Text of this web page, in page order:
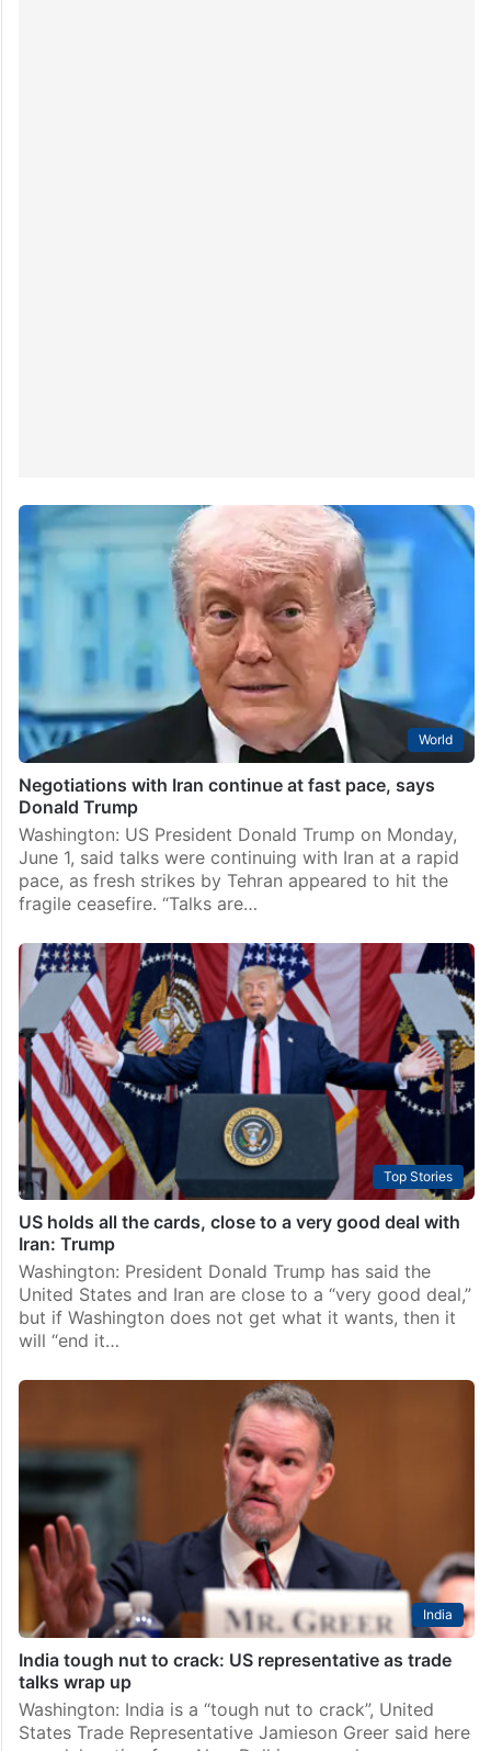
World
Negotiations with Iran continue at fast pace, says
Donald Trump
Washington: US President Donald Trump on Monday,
June 1, said talks were continuing with Iran at a rapid
pace, as fresh strikes by Tehran appeared to hit the
fragile ceasefire. “Talks are…
Top Stories
US holds all the cards, close to a very good deal with
Iran: Trump
Washington: President Donald Trump has said the
United States and Iran are close to a “very good deal,”
but if Washington does not get what it wants, then it
will “end it…
India
India tough nut to crack: US representative as trade
talks wrap up
Washington: India is a “tough nut to crack”, United
States Trade Representative Jamieson Greer said here